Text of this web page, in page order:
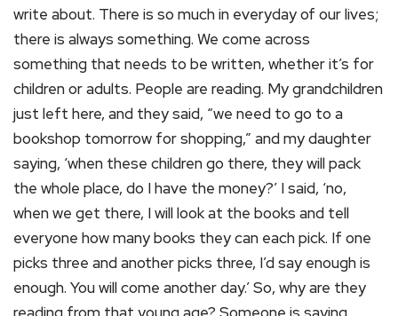
write about. There is so much in everyday of our lives;
there is always something. We come across
something that needs to be written, whether it’s for
children or adults. People are reading. My grandchildren
just left here, and they said, “we need to go to a
bookshop tomorrow for shopping,” and my daughter
saying, ‘when these children go there, they will pack
the whole place, do I have the money?’ I said, ‘no,
when we get there, I will look at the books and tell
everyone how many books they can each pick. If one
picks three and another picks three, I’d say enough is
enough. You will come another day.’ So, why are they